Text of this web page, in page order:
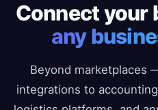
Connect
any
Beyond marketplaces
integrations to